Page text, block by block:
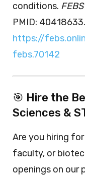
conditions.
PMID: 40418633.
https://
febs.70142
🎯 Hire the
Sciences &
Are you hiring
faculty, or
openings on our